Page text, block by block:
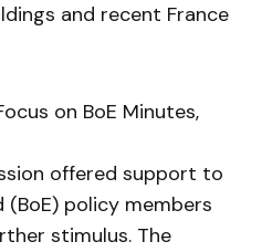
and recent France
on BoE Minutes,
offered support to
(BoE) policy members
stimulus. The